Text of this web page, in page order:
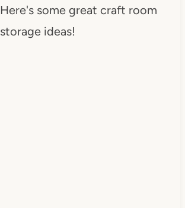
Here's some great craft room
storage ideas!